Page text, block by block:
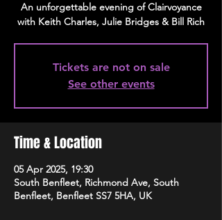
An unforgettable evening of Clairvoyance
with Keith Charles, Julie Bridges & Bill Rich
Tickets are not on sale
See other events
Time & Location
05 Apr 2025, 19:30
South Benfleet, Richmond Ave, South
Benfleet, Benfleet SS7 5HA, UK